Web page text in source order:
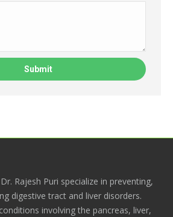
Rajesh Puri specialize in preventing,
digestive tract and liver disorders.
involving the pancreas, liver,